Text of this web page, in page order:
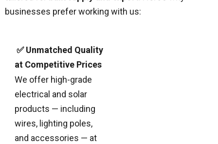
businesses prefer working with us:
✅ Unmatched Quality
at Competitive Prices
We offer high-grade
electrical and solar
products — including
wires, lighting poles,
and accessories — at